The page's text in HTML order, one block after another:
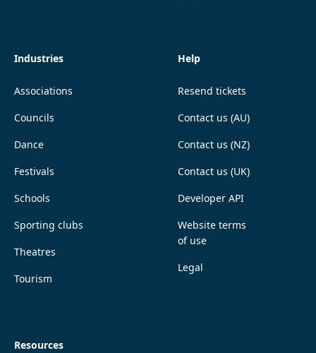
Industries
Associations
Councils
Dance
Festivals
Schools
Sporting clubs
Theatres
Tourism
Help
Resend tickets
Contact us (AU)
Contact us (NZ)
Contact us (UK)
Developer API
Website terms
of use
Legal
Resources